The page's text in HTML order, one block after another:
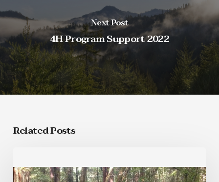
Next Post
4H Program Support 2022
Related Posts